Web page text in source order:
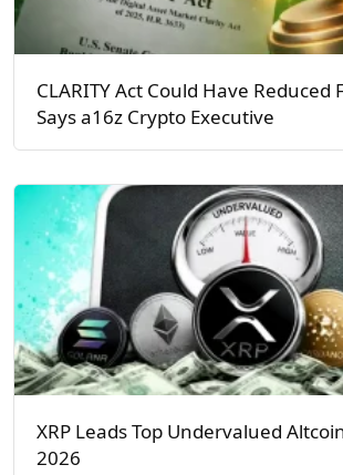
CLARITY Act Could Have Reduced
Says a16z Crypto Executive
XRP Leads Top Undervalued
2026